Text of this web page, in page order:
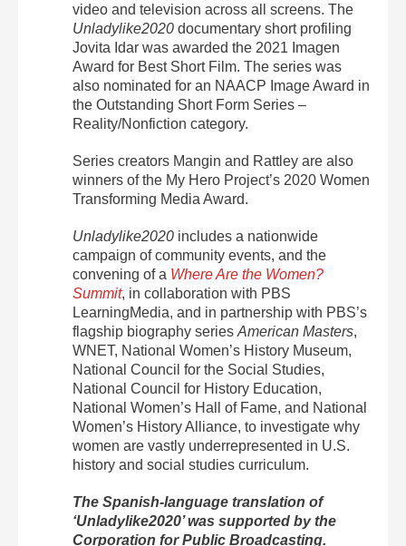
video and television across all screens. The
Unladylike2020 documentary short profiling
Jovita Idar was awarded the 2021 Imagen
Award for Best Short Film. The series was
also nominated for an NAACP Image Award in
the Outstanding Short Form Series –
Reality/Nonfiction category.
Series creators Mangin and Rattley are also
winners of the My Hero Project’s 2020 Women
Transforming Media Award.
Unladylike2020 includes a nationwide
campaign of community events, and the
convening of a Where Are the Women?
Summit, in collaboration with PBS
LearningMedia, and in partnership with PBS’s
flagship biography series American Masters,
WNET, National Women’s History Museum,
National Council for the Social Studies,
National Council for History Education,
National Women’s Hall of Fame, and National
Women’s History Alliance, to investigate why
women are vastly underrepresented in U.S.
history and social studies curriculum.
The Spanish-language translation of
‘Unladylike2020’ was supported by the
Corporation for Public Broadcasting.